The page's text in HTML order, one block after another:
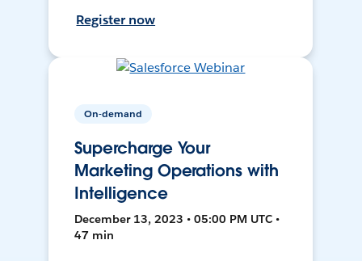
Register now
On-demand
Supercharge Your
Marketing Operations with
Intelligence
December 13, 2023 • 05:00 PM UTC •
47 min